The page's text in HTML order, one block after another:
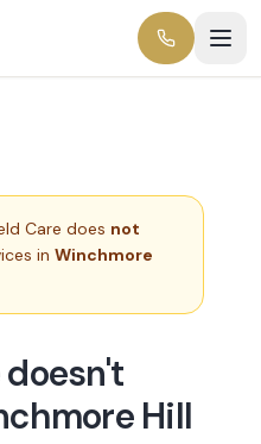
Care does not
in Winchmore
doesn't
Hill